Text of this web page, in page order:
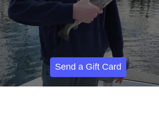
Send a Gift Card